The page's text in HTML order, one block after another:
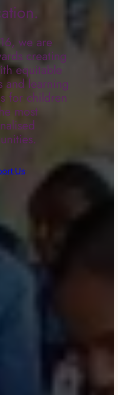
we are
creating
equitable
and learning
for children
most
Us